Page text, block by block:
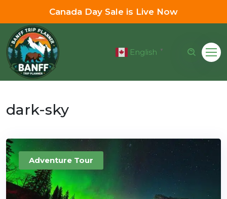
Canada Day Sale is Live Now
English ▼
dark-sky
Adventure Tour